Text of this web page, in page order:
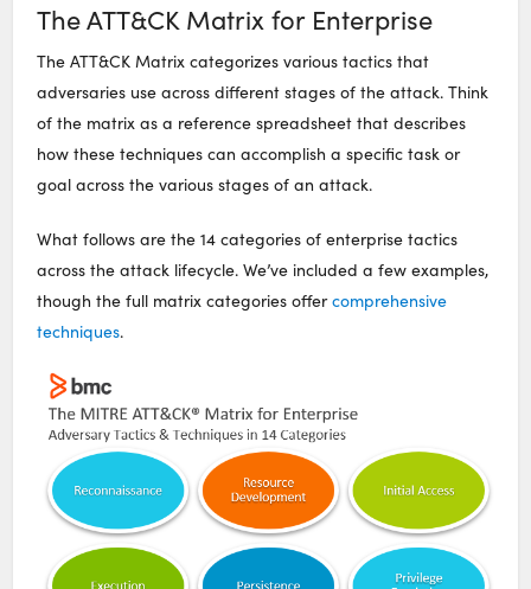
The ATT&CK Matrix for Enterprise
The ATT&CK Matrix categorizes various tactics that
adversaries use across different stages of the attack. Think
of the matrix as a reference spreadsheet that describes
how these techniques can accomplish a specific task or
goal across the various stages of an attack.
What follows are the 14 categories of enterprise tactics
across the attack lifecycle. We’ve included a few examples,
though the full matrix categories offercomprehensive
techniques.